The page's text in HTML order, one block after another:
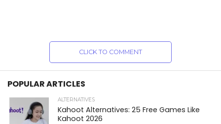
CLICK TO COMMENT
POPULAR ARTICLES
ALTERNATIVES
Kahoot Alternatives: 25 Free Games Like
Kahoot 2026